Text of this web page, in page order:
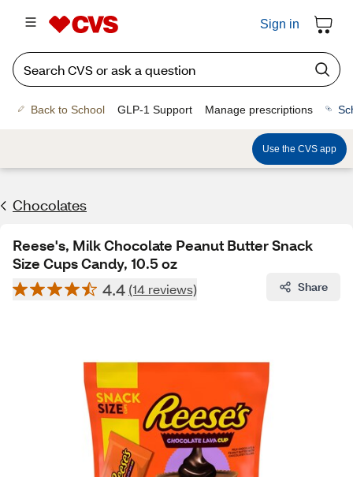
Sign in
Back to School GLP-1 Support Manage prescriptions
Use the CVS app
Chocolates
Reese's, Milk Chocolate Peanut Butter Snack
Size Cups Candy, 10.5 oz
4.4 (14 reviews) Share